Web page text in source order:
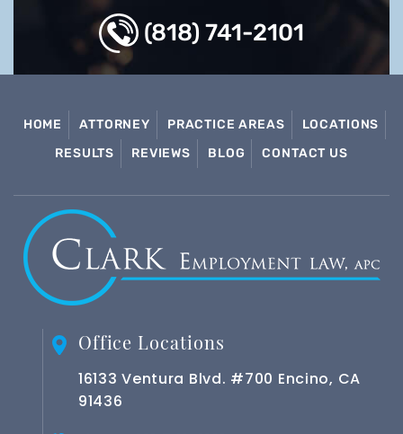
(818) 741-2101
HOME ATTORNEY PRACTICE AREAS
LOCATIONS
RESULTS
REVIEWS BLOG CONTACT US
Office Locations
16133 Ventura Blvd. #700 Encino, CA
91436